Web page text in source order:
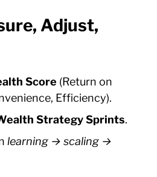
Adjust,
Score (Return on
Efficiency).
Strategy Sprints.
learning → scaling →